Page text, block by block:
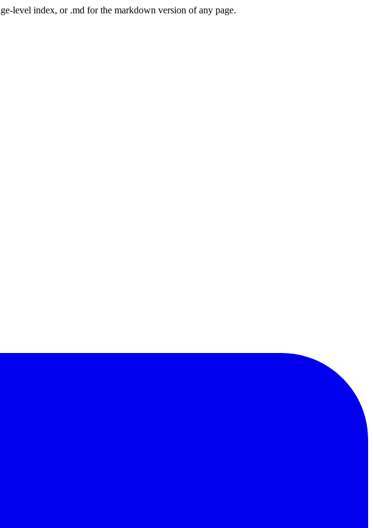
level index, or .md for the markdown version of any page.